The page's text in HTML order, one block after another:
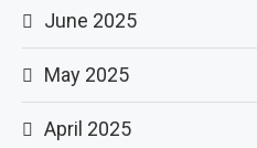
June 2025
May 2025
April 2025